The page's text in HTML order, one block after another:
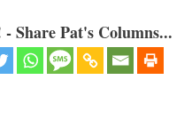
Share Pat's Columns...